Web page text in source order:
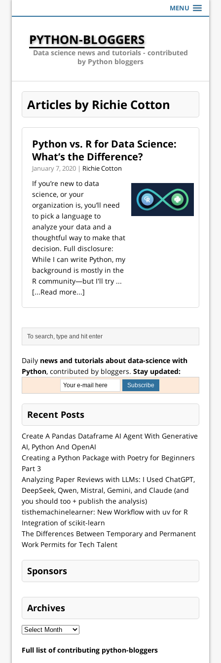
MENU
PYTHON-BLOGGERS
Data science news and tutorials - contributed
by Python bloggers
Articles by Richie Cotton
Python vs. R for Data Science:
What’s the Difference?
January 7, 2020 | Richie Cotton
If you’re new to data
science, or your
organization is, you’ll need
to pick a language to
analyze your data and a
thoughtful way to make that
decision. Full disclosure:
While I can write Python, my
background is mostly in the
R community—but I'll try ...
[...Read more...]
Daily news and tutorials about data-science with
Python, contributed by bloggers. Stay updated:
Recent Posts
Create A Pandas Dataframe AI Agent With Generative
AI, Python And OpenAI
Creating a Python Package with Poetry for Beginners
Part 3
Analyzing Paper Reviews with LLMs: I Used ChatGPT,
DeepSeek, Qwen, Mistral, Gemini, and Claude (and
you should too + publish the analysis)
tisthemachinelearner: New Workflow with uv for R
Integration of scikit-learn
The Differences Between Temporary and Permanent
Work Permits for Tech Talent
Sponsors
Archives
Full list of contributing python-bloggers